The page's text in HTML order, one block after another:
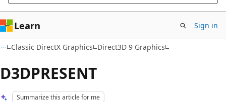
Learn Sign in
Classic DirectX Graphics Direct3D 9 Graphics
D3DPRESENT
Summarize this article for me